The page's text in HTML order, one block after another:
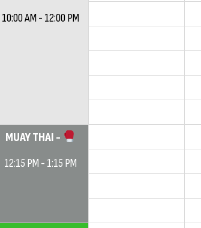
10:00 AM - 12:00 PM
MUAY THAI -
12:15 PM - 1:15 PM